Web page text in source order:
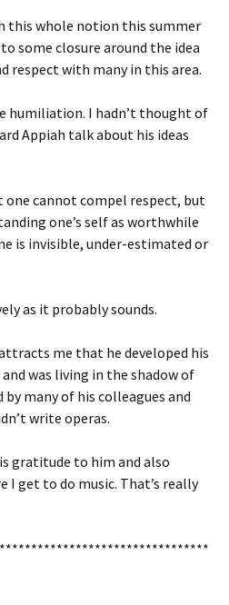
this whole notion this summer
some closure around the idea
respect with many in this area.
humiliation. I hadn’t thought of
Appiah talk about his ideas
one cannot compel respect, but
one’s self as worthwhile
is invisible, under-estimated or
as it probably sounds.
me that he developed his
was living in the shadow of
many of his colleagues and
write operas.
gratitude to him and also
get to do music. That’s really